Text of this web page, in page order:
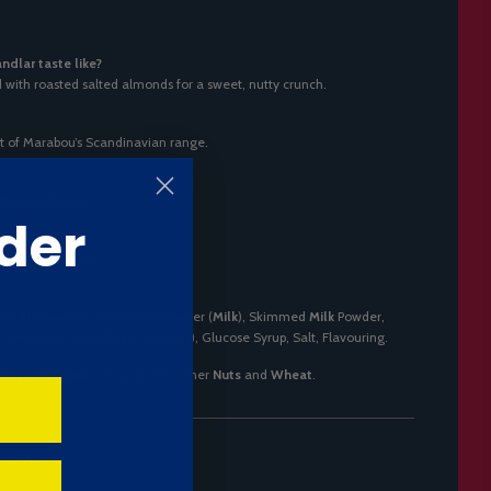
taste like?
with roasted salted almonds for a sweet, nutty crunch.
Marabou’s Scandinavian range.
nuts (almonds).
(7.5%), Whey Powder (Milk), Skimmed Milk Powder,
Lecithins), Glucose Syrup, Salt, Flavouring.
Soya,Almonds . May contain other Nuts and Wheat.
100g)